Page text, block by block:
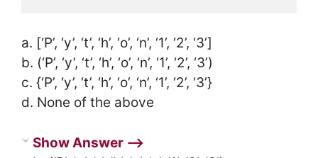
a. [‘P’, ‘y’, ‘t’, ‘h’, ‘o’, ‘n’, ‘1’, ‘2’, ‘3’]
b. (‘P’, ‘y’, ‘t’, ‘h’, ‘o’, ‘n’, ‘1’, ‘2’, ‘3’)
c. {‘P’, ‘y’, ‘t’, ‘h’, ‘o’, ‘n’, ‘1’, ‘2’, ‘3’}
d. None of the above
Show Answer ⟶